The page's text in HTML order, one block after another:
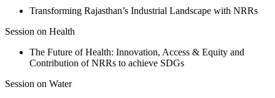
Transforming Rajasthan’s Industrial Landscape with NRRs
Session on Health
The Future of Health: Innovation, Access & Equity and
Contribution of NRRs to achieve SDGs
Session on Water